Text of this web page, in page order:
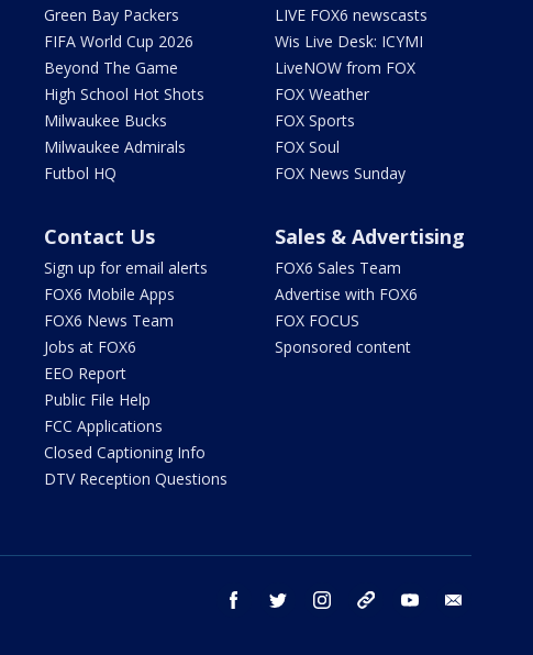
Green Bay Packers
FIFA World Cup 2026
Beyond The Game
High School Hot Shots
Milwaukee Bucks
Milwaukee Admirals
Futbol HQ
LIVE FOX6 newscasts
Wis Live Desk: ICYMI
LiveNOW from FOX
FOX Weather
FOX Sports
FOX Soul
FOX News Sunday
Contact Us
Sign up for email alerts
FOX6 Mobile Apps
FOX6 News Team
Jobs at FOX6
EEO Report
Public File Help
FCC Applications
Closed Captioning Info
DTV Reception Questions
Sales & Advertising
FOX6 Sales Team
Advertise with FOX6
FOX FOCUS
Sponsored content
facebook twitter instagram threads youtube